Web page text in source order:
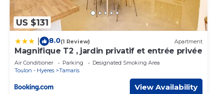
US $131
8.0(1 Review) Apartment
Magnifique T2 , jardin privatif et entrée privée
Air Conditioner Parking
Designated Smoking Area
Toulon - Hyeres
Tamaris
View Availability